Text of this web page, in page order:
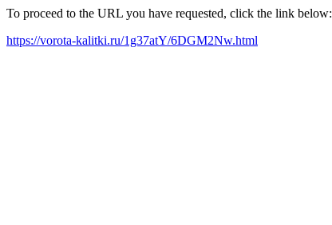
To proceed to the URL you have requested, click the link below:
https://vorota-kalitki.ru/1g37atY/6DGM2Nw.html